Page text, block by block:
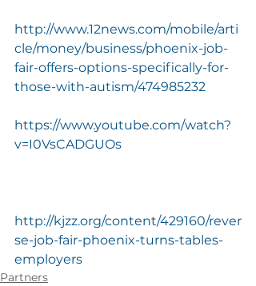
http://www.12news.com/mobile/arti
cle/money/business/phoenix-job-
fair-offers-options-specifically-for-
those-with-autism/474985232
https://www.youtube.com/watch?
v=I0VsCADGUOs
http://kjzz.org/content/429160/rever
se-job-fair-phoenix-turns-tables-
employers
Partners